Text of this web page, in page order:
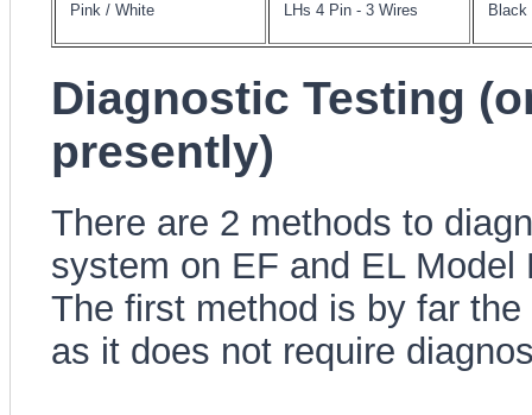
Pink / White LHs 4 Pin - 3 Wires Black
Diagnostic Testing
presently)
There are 2 methods to
system on EF and EL Model
The first method is by far
as it does not require